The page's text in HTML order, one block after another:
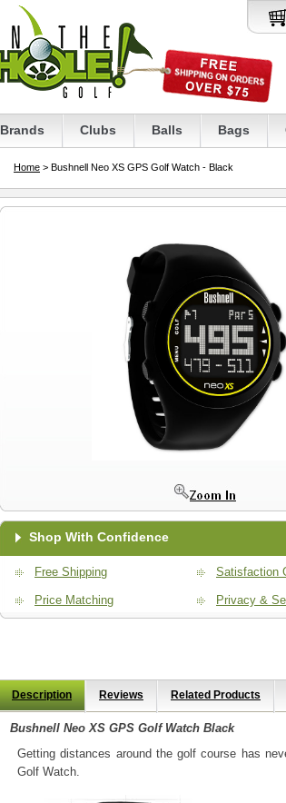
Brands Clubs Balls Bags
Home > Bushnell Neo XS GPS Golf Watch - Black
Shop With Confidence
Free Shipping
Price Matching
Satisfaction
Privacy &
Description Reviews Related Products
Bushnell Neo XS GPS Golf Watch Black
Getting distances around the golf course has
Golf Watch.